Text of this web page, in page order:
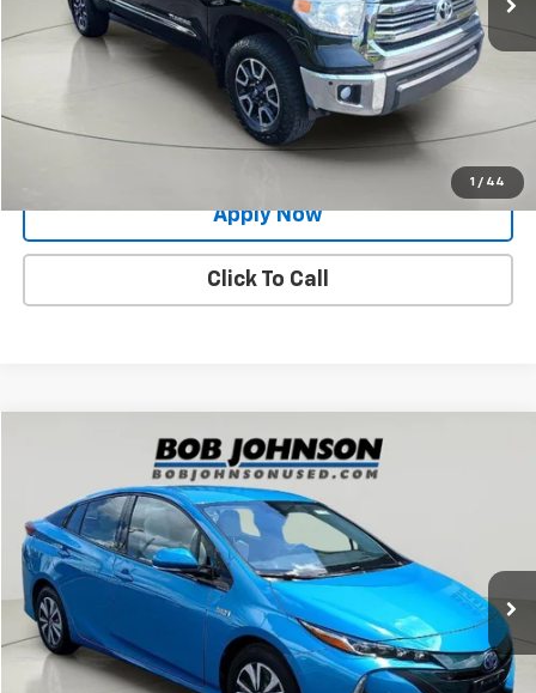
1 / 44
Net Price After Dealer Fees $26,550
Request More Info
Value Your Trade
Apply Now
Click To Call
Toyota Prius PrimeAdvanced
Price Drop
VIN:JTDKARFP4H3043099Stock:26T1880AModel:
48,868 mi
$20,696
BUY IT NOW!
Less
Net Price After Dealer Fees $20,696
Compare Vehicle